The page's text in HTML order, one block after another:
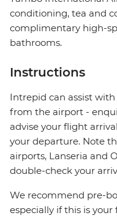
conditioning, tea and
complimentary high-
bathrooms.
Instructions
Intrepid can assist
from the airport -
advise your flight
your departure. Note
airports, Lanseria and
double-check your
We recommend pre-
especially if this is